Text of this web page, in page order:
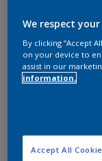
View
Key
Finish
Silk
We respect
By clicking “Accept
on your device to
assist in our
information.
Accept All